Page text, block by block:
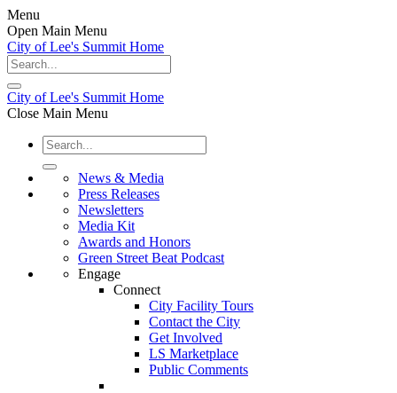
Menu
Open Main Menu
City of Lee's Summit Home
City of Lee's Summit Home
Close Main Menu
News & Media
Press Releases
Newsletters
Media Kit
Awards and Honors
Green Street Beat Podcast
Engage
Connect
City Facility Tours
Contact the City
Get Involved
LS Marketplace
Public Comments